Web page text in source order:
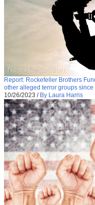
Report: Rockefeller Brothers
other alleged terror groups since
10/26/2023 / By Laura Harris